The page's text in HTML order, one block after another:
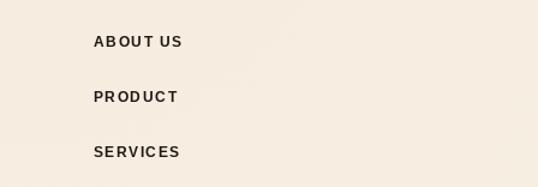
ABOUT US
PRODUCT
SERVICES